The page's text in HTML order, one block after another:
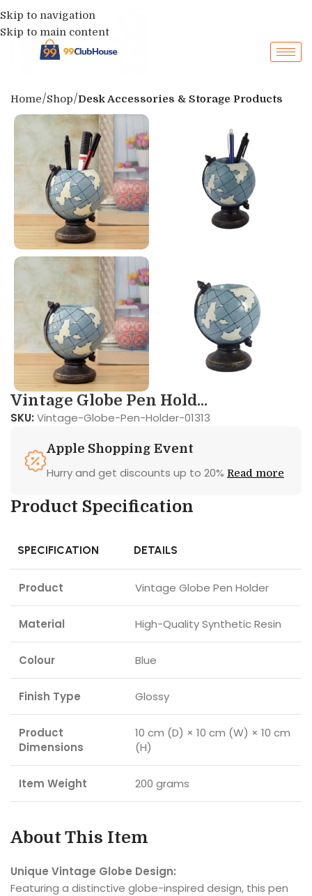
Skip to navigation
Skip to main content
Home Shop Desk Accessories & Storage Products
Vintage Globe Pen Hold...
SKU: Vintage-Globe-Pen-Holder-01313
Apple Shopping Event
Hurry and get discounts up to 20% Read more
Product Specification
SPECIFICATION DETAILS
Product Vintage Globe Pen Holder
Material High-Quality Synthetic Resin
Colour Blue
Finish Type Glossy
Product
Dimensions
10 cm (D) × 10 cm (W) × 10 cm
(H)
Item Weight 200 grams
About This Item
Unique Vintage Globe Design:
Featuring a distinctive globe-inspired design, this pen